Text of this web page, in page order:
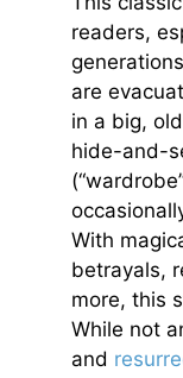
readers,
are
in a big,
hide-and-
With
betrayals,
more, this
While not
and